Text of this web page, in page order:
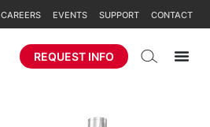
CAREERS EVENTS SUPPORT CONTACT
REQUEST INFO